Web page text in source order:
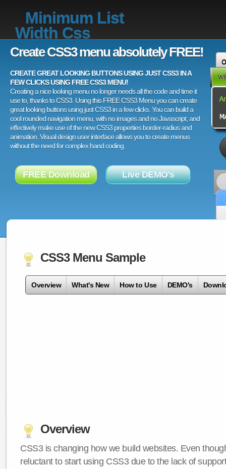
Minimum List
Width Css
Create CSS3 menu absolutely FREE!
CREATE GREAT LOOKING BUTTONS USING JUST CSS3 IN A
FEW CLICKS USING FREE CSS3 MENU!
Creating a nice looking menu no longer needs all the code and time it
use to, thanks to CSS3. Using this FREE CSS3 Menu you can create
great looking buttons using just CSS3 in a few clicks. You can build a
cool rounded navigation menu, with no images and no Javascript, and
effectively make use of the new CSS3 properties border-radius and
animation. Visual design user interface allows you to create menus
without the need for complex hand coding.
FREE Download Live DEMO's
CSS3 Menu Sample
Overview What's New How to Use DEMO's
Overview
CSS3 is changing how we build websites. Even
reluctant to start using CSS3 due to the lack of